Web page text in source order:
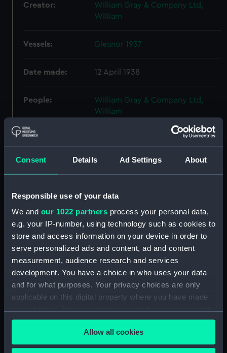
Consent Details Ad Settings About
Responsible use of your data
We and our 1022 partners process your personal data,
e.g. your IP-number, using technology such as cookies to
store and access information on your device in order to
serve personalized ads and content, ad and content
measurement, audience research and services
development. You have a choice in who uses your data
and for what purposes. Your privacy choices are only
applicable on this digital property where you have made
any time from the Cookie Declaration or by clicking on
the Privacy trigger icon.Allow all cookies
Creator:
William Gray & Company Ltd,
William
Vessels: Gleanor 1937
Date made: 12 April 1938
People:
William Gray & Company Ltd,
William
Credit:
© Crown copyright. National
London
Inboard profile plan (NPB2666)
Upper deck plan (NPB2667)
Lower deck plan (NPB2668)
Aft section plan (NPB2669)
docking (NPB2670)